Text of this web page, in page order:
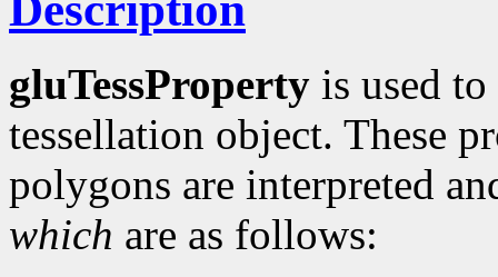
gluTessProperty is used
tessellation object. These
polygons are interpreted
which are as follows: